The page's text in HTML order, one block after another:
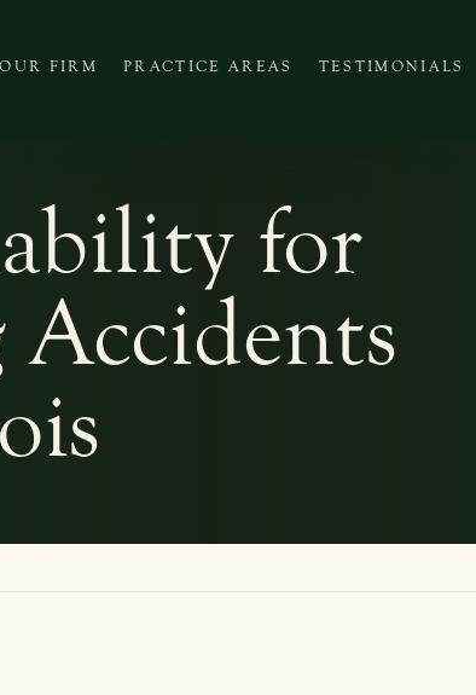
OUR FIRM PRACTICE AREAS TESTIMONIALS
for